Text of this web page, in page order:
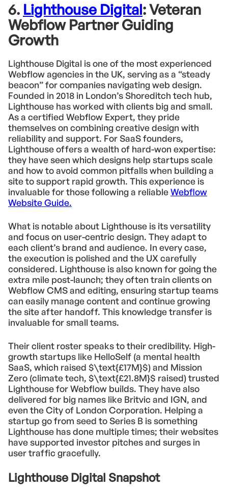
6. Lighthouse Digital: Veteran
Webflow Partner Guiding
Growth
Lighthouse Digital is one of the most experienced
Webflow agencies in the UK, serving as a “steady
beacon” for companies navigating web design.
Founded in 2018 in London’s Shoreditch tech hub,
Lighthouse has worked with clients big and small.
As a certified Webflow Expert, they pride
themselves on combining creative design with
reliability and support. For SaaS founders,
Lighthouse offers a wealth of hard-won expertise:
they have seen which designs help startups scale
and how to avoid common pitfalls when building a
site to support rapid growth. This experience is
invaluable for those following a reliableWebflow
Website Guide.
What is notable about Lighthouse is its versatility
and focus on user-centric design. They adapt to
each client’s brand and audience. In every case,
the execution is polished and the UX carefully
considered. Lighthouse is also known for going the
extra mile post-launch; they often train clients on
Webflow CMS and editing, ensuring startup teams
can easily manage content and continue growing
the site after handoff. This knowledge transfer is
invaluable for small teams.
Their client roster speaks to their credibility. High-
growth startups like HelloSelf (a mental health
SaaS, which raised $\text{£17M}$) and Mission
Zero (climate tech, $\text{£21.8M}$ raised) trusted
Lighthouse for Webflow builds. They have also
delivered for big names like Britvic and IGN, and
even the City of London Corporation. Helping a
startup go from seed to Series B is something
Lighthouse has done multiple times; their websites
have supported investor pitches and surges in
user traffic gracefully.
Lighthouse Digital Snapshot